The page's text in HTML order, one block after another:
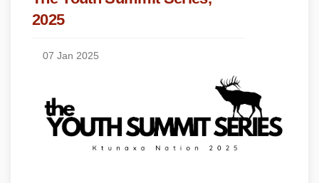
2025
07 Jan 2025